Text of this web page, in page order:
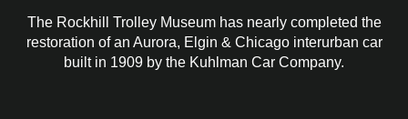
The Rockhill Trolley Museum has nearly completed the
restoration of an Aurora, Elgin & Chicago interurban car
built in 1909 by the Kuhlman Car Company.